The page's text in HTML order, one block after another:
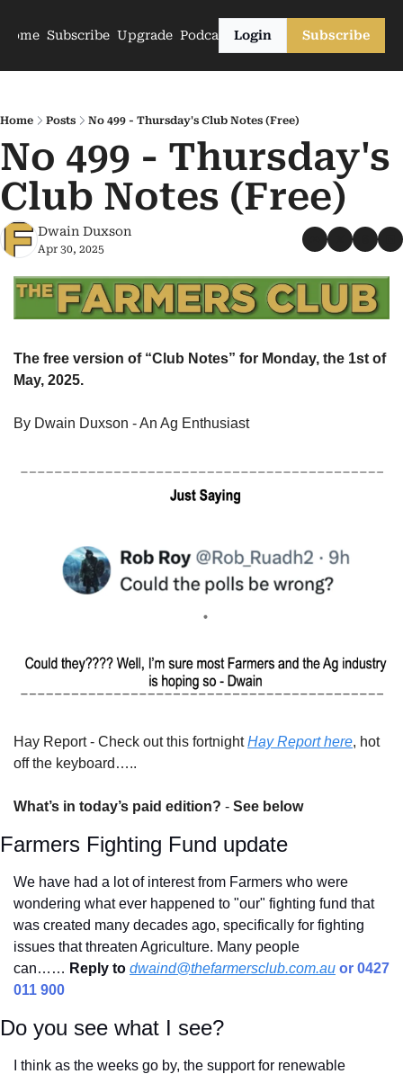
Home Subscribe Upgrade PodcastsLogin Subscribe
Home Posts No 499 - Thursday's Club Notes (Free)
No 499 - Thursday's
Club Notes (Free)
Dwain Duxson
Apr 30, 2025
The free version of “Club Notes” for Monday, the 1st of
May, 2025.
By Dwain Duxson - An Ag Enthusiast
Hay Report - Check out this fortnight Hay Report here, hot
off the keyboard…..
What’s in today’s paid edition? - See below
Farmers Fighting Fund update
We have had a lot of interest from Farmers who were
wondering what ever happened to "our" fighting fund that
was created many decades ago, specifically for fighting
issues that threaten Agriculture. Many people
can…… Reply to dwaind@thefarmersclub.com.au or 0427
011 900
Do you see what I see?
I think as the weeks go by, the support for renewable